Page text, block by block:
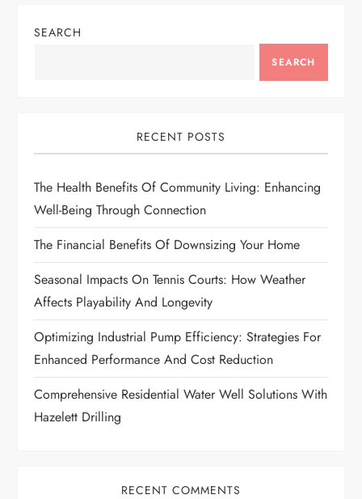
a
g
a
t
i
o
n
SEARCH
SEARCH
RECENT POSTS
The Health Benefits Of Community Living: Enhancing
Well-Being Through Connection
The Financial Benefits Of Downsizing Your Home
Seasonal Impacts On Tennis Courts: How Weather
Affects Playability And Longevity
Optimizing Industrial Pump Efficiency: Strategies For
Enhanced Performance And Cost Reduction
Comprehensive Residential Water Well Solutions With
Hazelett Drilling
RECENT COMMENTS